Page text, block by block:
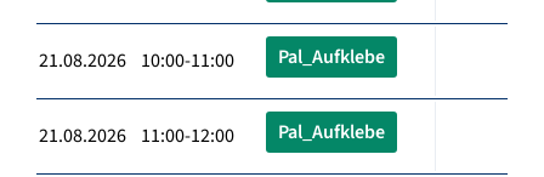
21.08.2026 10:00-11:00 Pal_Aufklebe
21.08.2026 11:00-12:00 Pal_Aufklebe